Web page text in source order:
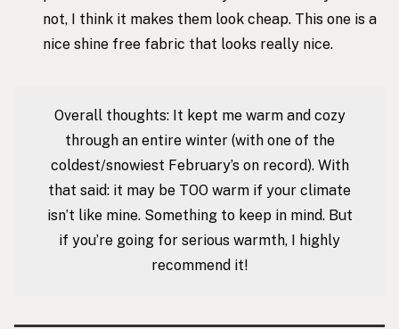
not, I think it makes them look cheap. This one is a
nice shine free fabric that looks really nice.
Overall thoughts: It kept me warm and cozy
through an entire winter (with one of the
coldest/snowiest February’s on record). With
that said: it may be TOO warm if your climate
isn’t like mine. Something to keep in mind. But
if you’re going for serious warmth, I highly
recommend it!